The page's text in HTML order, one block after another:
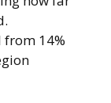
from 14%